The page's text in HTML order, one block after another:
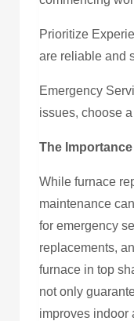
Prioritize
are reliable and
Emergency
issues, choose
The
While furnace
maintenance
for emergency
replacements,
furnace in top
not only
improves indoor